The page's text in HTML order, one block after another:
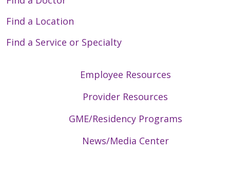
Find a Location
Find a Service or Specialty
Employee Resources
Provider Resources
GME/Residency Programs
News/Media Center